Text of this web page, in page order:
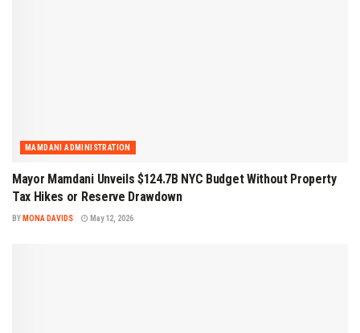
MAMDANI ADMINISTRATION
Mayor Mamdani Unveils $124.7B NYC Budget Without Property
Tax Hikes or Reserve Drawdown
BY MONA DAVIDS May 12, 2026